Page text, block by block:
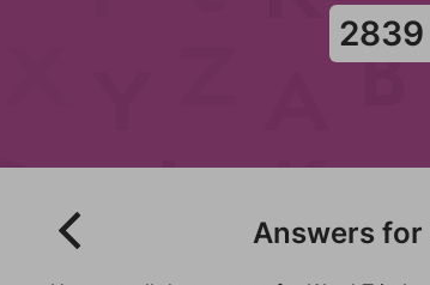
Answers